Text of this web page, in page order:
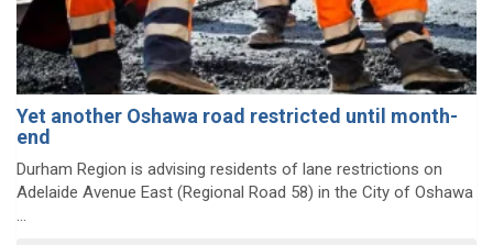
Yet another Oshawa road restricted until month-
end
Durham Region is advising residents of lane restrictions on
Adelaide Avenue East (Regional Road 58) in the City of Oshawa
...